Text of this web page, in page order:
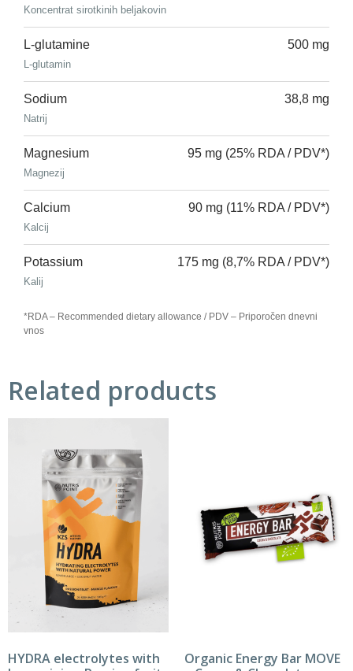
Koncentrat sirotkinih beljakovin
L-glutamine
L-glutamin
500 mg
Sodium
Natrij
38,8 mg
Magnesium
Magnezij
95 mg (25% RDA / PDV*)
Calcium
Kalcij
90 mg (11% RDA / PDV*)
Potassium
Kalij
175 mg (8,7% RDA / PDV*)
*RDA – Recommended dietary allowance / PDV – Priporočen dnevni
vnos
Related products
HYDRA electrolytes with
Organic Energy Bar MOVE